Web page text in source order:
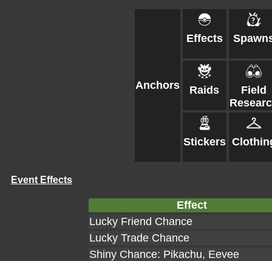
Anchors
Effects
Raids
Field
Stickers
Event Effects
Effect
Lucky Friend Chance
Lucky Trade Chance
Shiny Chance: Pikachu, Eevee